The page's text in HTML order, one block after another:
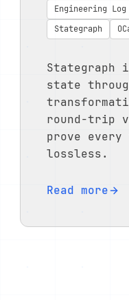
Engineering Log
Stategraph
Stategraph
state
round-trip
prove
lossless.
Read more